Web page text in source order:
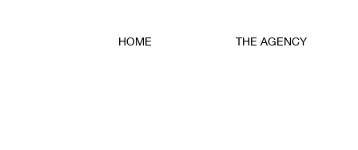
HOME THE AGENCY